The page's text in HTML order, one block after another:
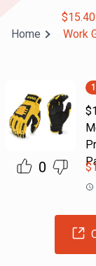
Home
Work
0 $